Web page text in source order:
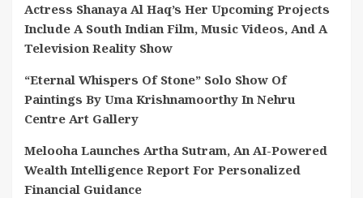
Actress Shanaya Al Haq’s Her Upcoming Projects
Include A South Indian Film, Music Videos, And A
Television Reality Show
“Eternal Whispers Of Stone” Solo Show Of
Paintings By Uma Krishnamoorthy In Nehru
Centre Art Gallery
Melooha Launches Artha Sutram, An AI-Powered
Wealth Intelligence Report For Personalized
Financial Guidance